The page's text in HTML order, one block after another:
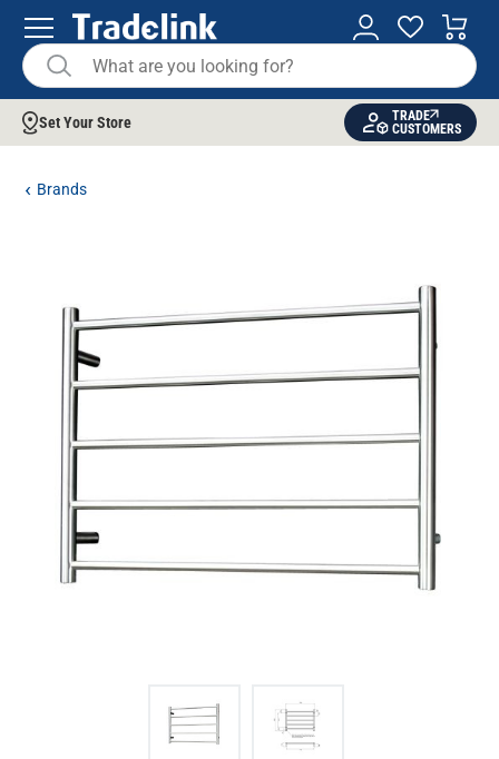
Set Your Store
TRADE
CUSTOMERS
Brands